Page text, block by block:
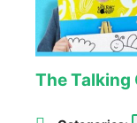
The Talking